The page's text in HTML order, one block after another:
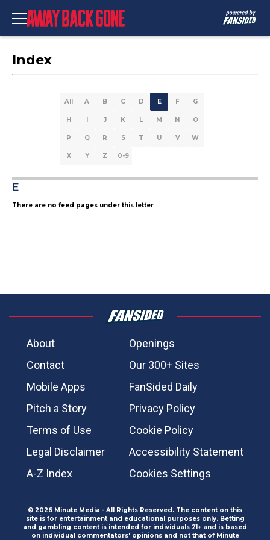
Index
All A B C D E F G
H I J K L M N O
P Q R S T U V W
X Y Z 0-9
E
There are no feed pages under this letter
About
Openings
Contact
Our 300+ Sites
Mobile Apps
FanSided Daily
Pitch a Story
Privacy Policy
Terms of Use
Cookie Policy
Legal Disclaimer
Accessibility Statement
A-Z Index
Cookies Settings
© 2026 Minute Media - All Rights Reserved. The content on this
site is for entertainment and educational purposes only. Betting
and gambling content is intended for individuals 21+ and is based
on individual commentators' opinions and not that of Minute